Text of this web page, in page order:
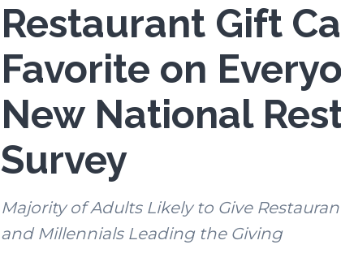
Restaurant Gift
Favorite on
New National
Survey
Majority of Adults Likely to Give
and Millennials Leading the Giving